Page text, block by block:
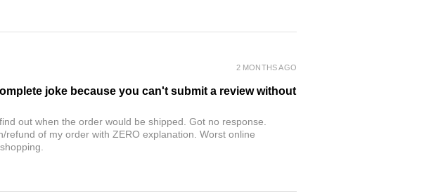
joke because you can't submit a review without
out when the order would be shipped. Got no response.
of my order with ZERO explanation. Worst online
2 MONTHS AGO